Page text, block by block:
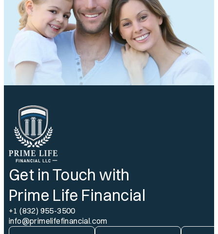
Get in Touch with
Prime Life Financial
+1 (832) 955-3500
info@primelifefinancial.com